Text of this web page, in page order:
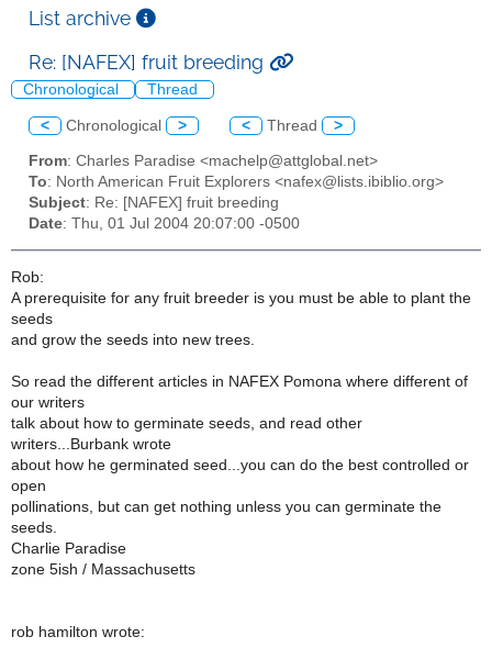
List archive
Re: [NAFEX] fruit breeding
Chronological Thread
< Chronological > < Thread >
From: Charles Paradise <machelp@attglobal.net>
To: North American Fruit Explorers <nafex@lists.ibiblio.org>
Subject: Re: [NAFEX] fruit breeding
Date: Thu, 01 Jul 2004 20:07:00 -0500
Rob:
A prerequisite for any fruit breeder is you must be able to plant the
seeds
and grow the seeds into new trees.
So read the different articles in NAFEX Pomona where different of
our writers
talk about how to germinate seeds, and read other
writers...Burbank wrote
about how he germinated seed...you can do the best controlled or
open
pollinations, but can get nothing unless you can germinate the
seeds.
Charlie Paradise
zone 5ish / Massachusetts
rob hamilton wrote: